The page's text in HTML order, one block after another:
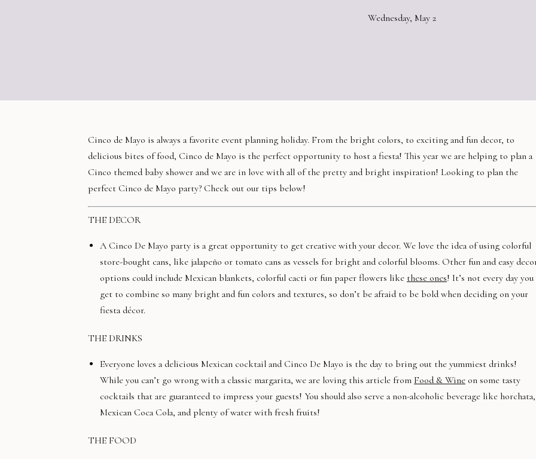
Wednesday, May 2
Cinco de Mayo is always a favorite event planning holiday. From the bright colors, to exciting and fun decor, to
delicious bites of food, Cinco de Mayo is the perfect opportunity to host a fiesta! This year we are helping to plan a
Cinco themed baby shower and we are in love with all of the pretty and bright inspiration! Looking to plan the
perfect Cinco de Mayo party? Check out our tips below!
THE DECOR
A Cinco De Mayo party is a great opportunity to get creative with your decor. We love the idea of using colorful
store-bought cans, like jalapeño or tomato cans as vessels for bright and colorful blooms. Other fun and easy
options could include Mexican blankets, colorful cacti or fun paper flowers like these ones! It’s not every day you
get to combine so many bright and fun colors and textures, so don’t be afraid to be bold when deciding on your
fiesta décor.
THE DRINKS
Everyone loves a delicious Mexican cocktail and Cinco De Mayo is the day to bring out the yummiest drinks!
While you can’t go wrong with a classic margarita, we are loving this article from Food & Wine on some tasty
cocktails that are guaranteed to impress your guests! You should also serve a non-alcoholic beverage like horchata,
Mexican Coca Cola, and plenty of water with fresh fruits!
THE FOOD